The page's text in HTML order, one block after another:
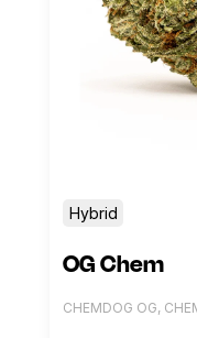
Hybrid
OG Chem
CHEMDOG OG,